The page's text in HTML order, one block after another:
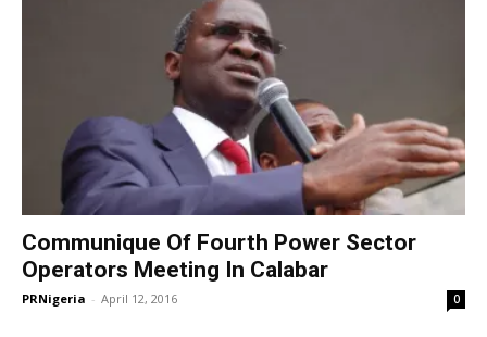
Communique Of Fourth Power Sector
Operators Meeting In Calabar
PRNigeria - April 12, 2016 0